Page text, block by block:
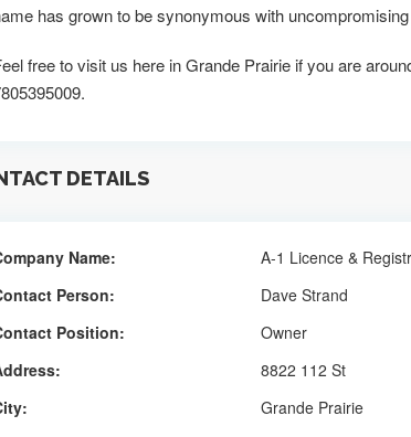
has grown to be synonymous with
free to visit us here in Grande Prairie if you are
DETAILS
Name:
A-1 Licence &
Person:
Dave Strand
Position:
Owner
8822 112 St
Grande Prairie